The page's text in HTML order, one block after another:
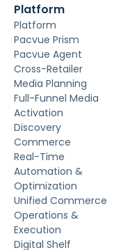
Platform
Platform
Pacvue Prism
Pacvue Agent
Cross-Retailer
Media Planning
Full-Funnel Media
Activation
Discovery
Commerce
Real-Time
Automation &
Optimization
Unified Commerce
Operations &
Execution
Digital Shelf